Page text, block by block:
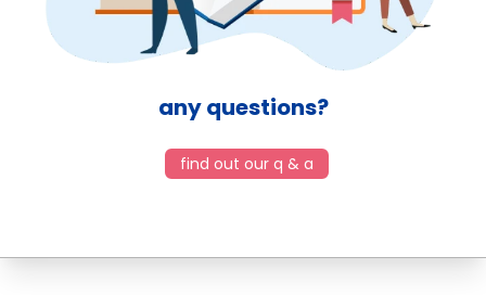
any questions?
find out our q & a